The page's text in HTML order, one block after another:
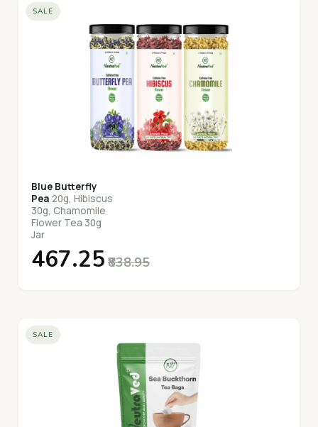
SALE
Blue Butterfly
Pea 20g, Hibiscus
30g, Chamomile
Flower Tea 30g
Jar
₹467.25 ₹838.95
SALE